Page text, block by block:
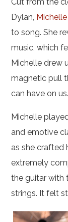
Dylan,
to song. She
music, which
Michelle drew
magnetic pull
can have on us.
Michelle
and emotive
as she crafted
extremely
the guitar with
strings. It felt